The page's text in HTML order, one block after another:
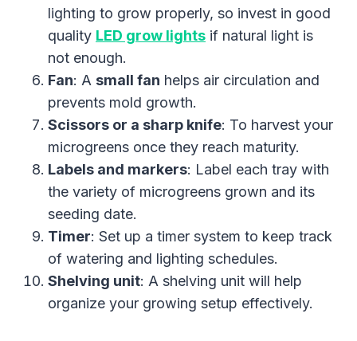
lighting to grow properly, so invest in good
quality LED grow lights if natural light is
not enough.
Fan: A small fan helps air circulation and
prevents mold growth.
Scissors or a sharp knife: To harvest your
microgreens once they reach maturity.
Labels and markers: Label each tray with
the variety of microgreens grown and its
seeding date.
Timer: Set up a timer system to keep track
of watering and lighting schedules.
Shelving unit: A shelving unit will help
organize your growing setup effectively.